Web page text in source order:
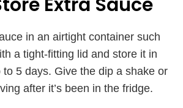
in an airtight container such
a tight-fitting lid and store it in
5 days. Give the dip a shake or
after it’s been in the fridge.